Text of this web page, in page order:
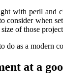
with peril and
consider when
of those
do as a modern
at a